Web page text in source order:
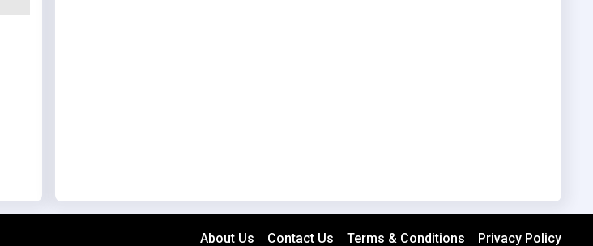
About Us Contact Us Terms & Conditions Privacy Policy